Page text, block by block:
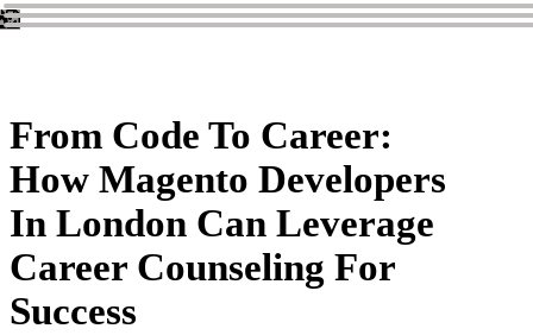
From Code To Career:
How Magento Developers
In London Can Leverage
Career Counseling For
Success